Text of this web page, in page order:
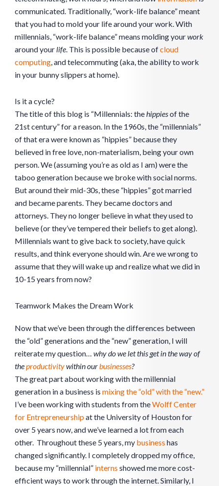
communicated. Traditionally, “work-life balance” meant
that you had to mold your life around your work. With
millennials, “work-life balance” means molding yourwork
around your life . This is possible because ofcloud
computing , and telecommuting (aka, the ability to work
in your bunny slippers at home).
Is it a cycle?
The title of this blog is “Millennials: the hippiesof the
21st century” for a reason. In the 1960s, the “millennials”
of that era were known as “hippies” because they
believed in free love, non-materialism, being your own
person. We (assuming you’re as old as I am) were the
taboo generation because we broke with social norms.
But around their mid-30s, these “hippies” got married
and became parents. They became doctors and
attorneys. They no longer believe in what they used to
believe (or they’ve tempered their beliefs to get along).
Millennials want to give back to society, have quick
results, and think everyone should win. Are we wrong to
assume that they will wake up and realize what we did in
10-15 years from now?
Teamwork Makes the Dream Work
Now that we’ve been through the differences between
the “old” generations and the “new” generation, I will
reiterate my question… why do we let this get in the way of
theproductivitywithin our businesses?
The great part about working with the millennial
generation in a business is mixing the “old” with the “new.”
I’ve been working with students from theWolff Center
for Entrepreneurshipat the University of Houston for
over 5 years now, and we’ve learned a lot from each
other. Throughout these 5 years, my business has
changed significantly. I completely dropped my office,
because my “millennial” interns showed me more cost-
efficient ways to work through the internet. Similarly, I